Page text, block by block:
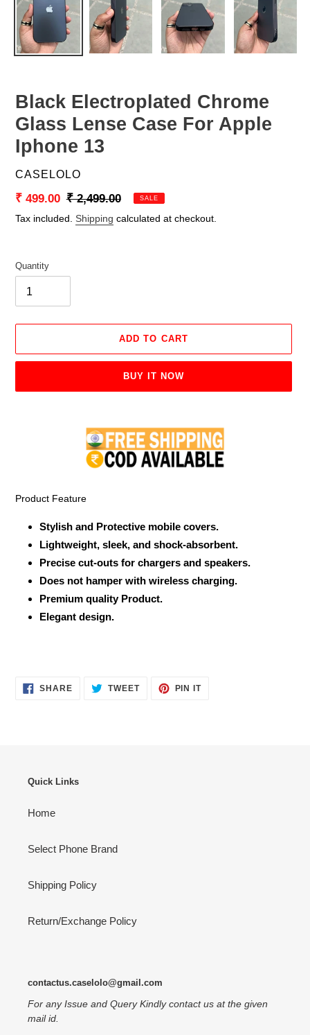
Black Electroplated Chrome
Glass Lense Case For Apple
Iphone 13
VENDOR
CASELOLO
Sale
price
₹ 499.00 Regular
price
₹ 2,499.00 SALE
Tax included. Shipping calculated at checkout.
Quantity
ADD TO CART
BUY IT NOW
Product Feature
Stylish and Protective mobile covers.
Lightweight, sleek, and shock-absorbent.
Precise cut-outs for chargers and speakers.
Does not hamper with wireless charging.
Premium quality Product.
Elegant design.
SHARESHARE
ON
TWEETTWEET PIN ITPIN
Quick Links
Home
Select Phone Brand
Shipping Policy
Return/Exchange Policy
contactus.caselolo@gmail.com
For any Issue and Query Kindly contact us at the given
mail id.